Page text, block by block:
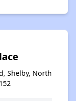
Shelby, North